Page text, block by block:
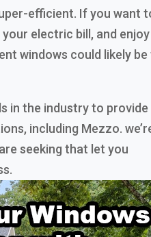
efficient. If you want
electric bill, and
windows could likely be
in the industry to
including Mezzo.
seeking that let you